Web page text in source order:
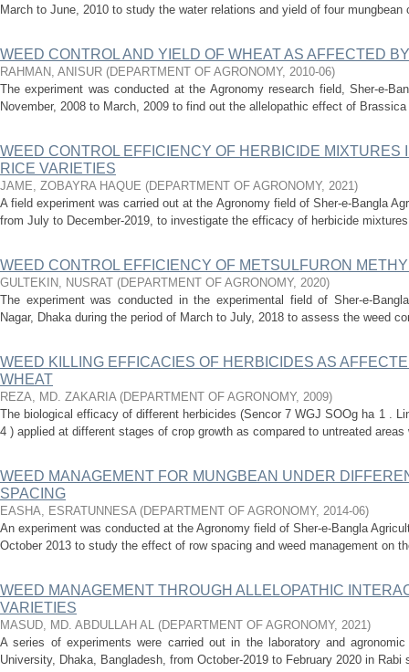
March to June, 2010 to study the water relations and yield of four
WEED CONTROL AND YIELD OF WHEAT AS AFFECTED
RAHMAN, ANISUR (DEPARTMENT OF AGRONOMY, 2010-06)
The experiment was conducted at the Agronomy research field, Sher-e-
November, 2008 to March, 2009 to find out the allelopathic effect of
WEED CONTROL EFFICIENCY OF HERBICIDE MIXTURES
RICE VARIETIES
JAME, ZOBAYRA HAQUE (DEPARTMENT OF AGRONOMY, 2021)
A field experiment was carried out at the Agronomy field of Sher-e-Bangla
from July to December-2019, to investigate the efficacy of herbicide
WEED CONTROL EFFICIENCY OF METSULFURON
GULTEKIN, NUSRAT (DEPARTMENT OF AGRONOMY, 2020)
The experiment was conducted in the experimental field of Sher-e-
Nagar, Dhaka during the period of March to July, 2018 to assess the weed
WEED KILLING EFFICACIES OF HERBICIDES AS
WHEAT
REZA, MD. ZAKARIA (DEPARTMENT OF AGRONOMY, 2009)
The biological efficacy of different herbicides (Sencor 7 WGJ SOOg ha 1 .
4 ) applied at different stages of crop growth as compared to untreated
WEED MANAGEMENT FOR MUNGBEAN UNDER
SPACING
EASHA, ESRATUNNESA (DEPARTMENT OF AGRONOMY, 2014-06)
An experiment was conducted at the Agronomy field of Sher-e-Bangla
October 2013 to study the effect of row spacing and weed management on
WEED MANAGEMENT THROUGH ALLELOPATHIC
VARIETIES
MASUD, MD. ABDULLAH AL (DEPARTMENT OF AGRONOMY, 2021)
A series of experiments were carried out in the laboratory and
University, Dhaka, Bangladesh, from October-2019 to February 2020 in